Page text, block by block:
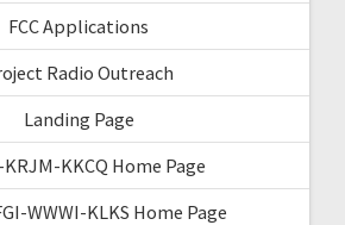
FCC Applications
Radio Outreach
Landing Page
KKCQ Home Page
WWWI-KLKS Home Page